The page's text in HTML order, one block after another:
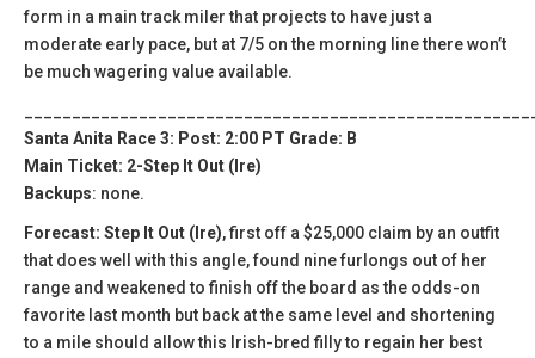
form in a main track miler that projects to have just a
moderate early pace, but at 7/5 on the morning line there won’t
be much wagering value available.
Santa Anita Race 3: Post: 2:00 PT Grade: B
Main Ticket: 2-Step It Out (Ire)
Backups: none.
Forecast: Step It Out (Ire), first off a $25,000 claim by an outfit
that does well with this angle, found nine furlongs out of her
range and weakened to finish off the board as the odds-on
favorite last month but back at the same level and shortening
to a mile should allow this Irish-bred filly to regain her best